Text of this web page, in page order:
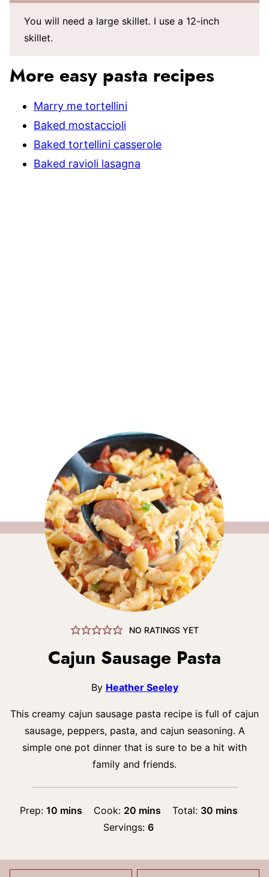
You will need a large skillet. I use a 12-inch
skillet.
More easy pasta recipes
Marry me tortellini
Baked mostaccioli
Baked tortellini casserole
Baked ravioli lasagna
NO RATINGS YET
Cajun Sausage Pasta
By Heather Seeley
This creamy cajun sausage pasta recipe is full of cajun
sausage, peppers, pasta, and cajun seasoning. A
simple one pot dinner that is sure to be a hit with
family and friends.
Prep: 10minutes
mins Cook: 20minutes
mins Total: 30 minutes
mins
Servings:6